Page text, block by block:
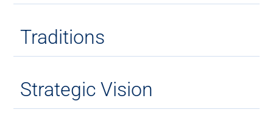
Traditions
Strategic Vision